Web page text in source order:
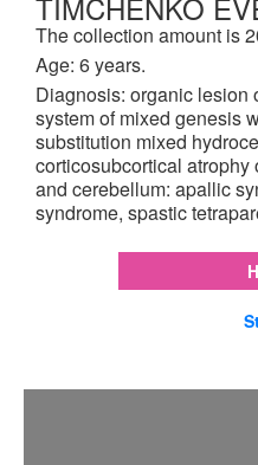
The collection amount is
Age: 6 years.
Diagnosis: organic lesion
system of mixed genesis
substitution mixed
corticosubcortical
and cerebellum: apallic
syndrome, spastic